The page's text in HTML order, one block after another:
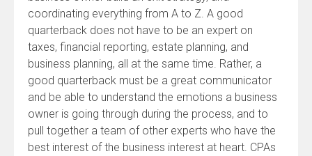
coordinating everything from A to Z. A good
quarterback does not have to be an expert on
taxes, financial reporting, estate planning, and
business planning, all at the same time. Rather, a
good quarterback must be a great communicator
and be able to understand the emotions a business
owner is going through during the process, and to
pull together a team of other experts who have the
best interest of the business interest at heart. CPAs